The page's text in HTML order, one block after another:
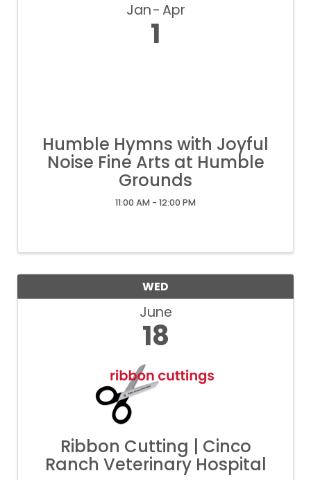
Jan Apr
1
Humble Hymns with Joyful
Noise Fine Arts at Humble
Grounds
11:00 AM - 12:00 PM
WED
June
18
Ribbon Cutting | Cinco
Ranch Veterinary Hospital